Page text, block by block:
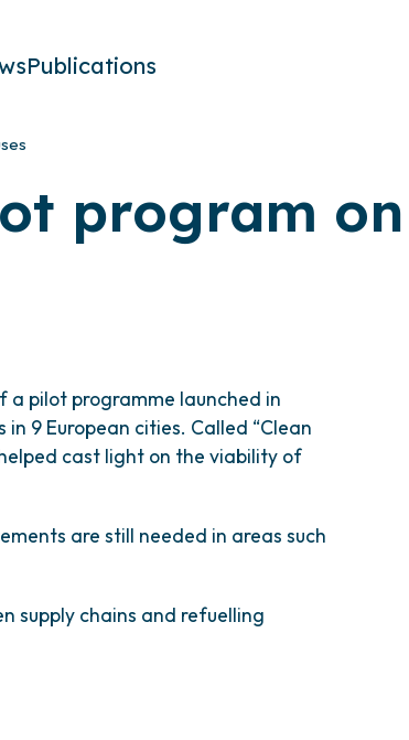
Publications
program
a pilot programme launched in
9 European cities. Called “Clean
cast light on the viability of
are still needed in areas such
supply chains and refuelling